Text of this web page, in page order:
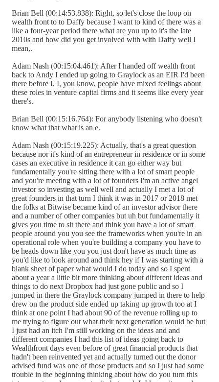
Brian Bell (00:14:53.838): Right, so let's close the loop on
wealth front to to Daffy because I want to kind of there was a
like a four-year period there what are you up to it's the late
2010s and how did you get involved with with Daffy well I
mean,.
Adam Nash (00:15:04.461): After I handed off wealth front
back to Andy I ended up going to Graylock as an EIR I'd been
there before I, I, you know, people have mixed feelings about
these roles in venture capital firms and it seems like every year
there's.
Brian Bell (00:15:16.764): For anybody listening who doesn't
know what that what is an e.
Adam Nash (00:15:19.225): Actually, that's a great question
because nor it's kind of an entrepreneur in residence or in some
cases an executive in residence it can go either way but
fundamentally you're sitting there with a lot of smart people
and you're meeting with a lot of founders I'm an active angel
investor so investing as well well and actually I met a lot of
great founders in that turn I think it was in 2017 or 2018 met
the folks at Bitwise became kind of an investor advisor there
and a number of other companies but uh but fundamentally it
gives you time to sit there and think you have a lot of smart
people around you you see the frameworks when you're in an
operational role when you're building a company you have to
be heads down like you you just don't have as much time as
you'd like to look around and think hey if I was starting with a
blank sheet of paper what would I do today and so I spent
about a year a little bit more thinking about different ideas and
things to do next Dropbox had just gone public and so I
jumped in there the Graylock company jumped in there to help
drew on the product side ended up taking up growth too at I
think at one point I had about 90 of the revenue rolling up to
me trying to figure out what their next generation would be but
I just had an itch I'm still working on the ideas and and
different companies I had this list of ideas going back to
Wealthfront days even before of great financial products that
hadn't been reinvented yet and actually turned out the donor
advised fund was one of those products and so I just had some
trouble in the beginning thinking about how do you turn this